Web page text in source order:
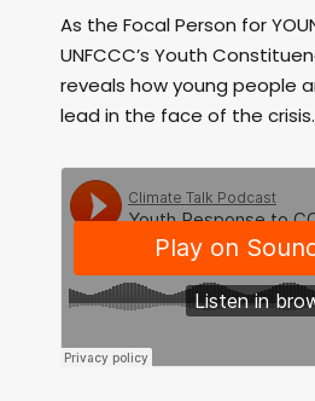
As the Focal Person for
UNFCCC’s Youth
reveals how young people
lead in the face of the crisis.